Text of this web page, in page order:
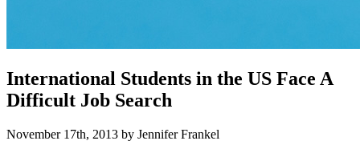
International Students in the US Face A
Difficult Job Search
November 17th, 2013 by Jennifer Frankel